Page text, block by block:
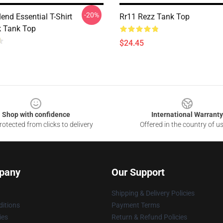
Essential T-Shirt
Tank Top
-20% Rr11 Rezz Tank Top
$24.45
Shop with confidence
from clicks to delivery
International Warranty
Offered in the country of
Our Support
Shipping & Delivery Policies
Payment Terms
Return & Refund Policies